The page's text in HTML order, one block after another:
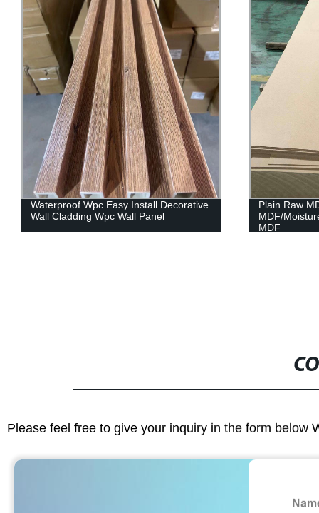
Plain Raw MDF Board/PET
MDF/Moistureproof MDF/Fireproof
Melamine
Furniture/
Please feel free to give your inquiry in the form below